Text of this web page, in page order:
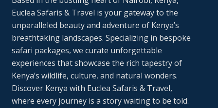
Euclea Safaris & Travel is your gateway to the
unparalleled beauty and adventure of Kenya’s
breathtaking landscapes. Specializing in bespoke
safari packages, we curate unforgettable
experiences that showcase the rich tapestry of
Kenya’s wildlife, culture, and natural wonders.
Discover Kenya with Euclea Safaris & Travel,
where every journey is a story waiting to be told.